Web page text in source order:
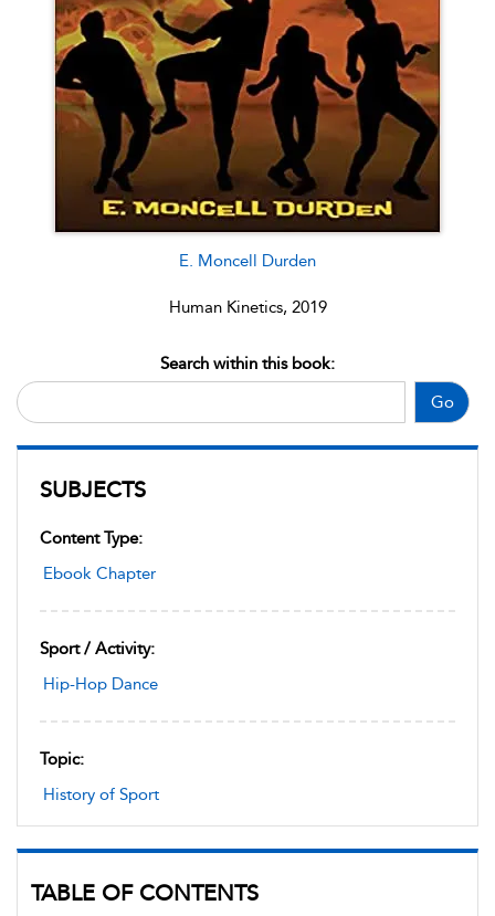
E. Moncell Durden
Human Kinetics, 2019
Go
Search within this book:
SUBJECTS
Content Type:
Ebook Chapter
Sport / Activity:
Hip-Hop Dance
Topic:
History of Sport
TABLE OF CONTENTS